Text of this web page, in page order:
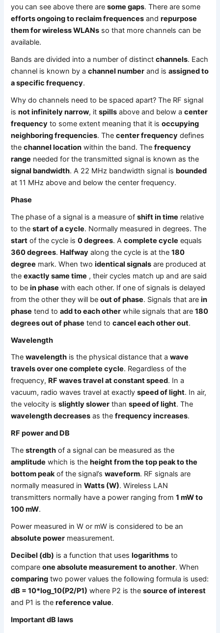
you can see above there aresome gaps. There are some
efforts ongoing to reclaim frequences andrepurpose
them for wireless WLANs so that more channels can be
available.
Bands are divided into a number of distinctchannels. Each
channel is known by achannel number and isassigned to
a specific frequency.
Why do channels need to be spaced apart? The RF signal
isnot infinitely narrow, itspills above and below acenter
frequency to some extent meaning that it isoccupying
neighboring frequencies. Thecenter frequency defines
thechannel location within the band. Thefrequency
range needed for the transmitted signal is known as the
signal bandwidth. A 22 MHz bandwidth signal is bounded
at 11 MHz above and below the center frequency.
Phase
The phase of a signal is a measure ofshift in time relative
to thestart of a cycle. Normally measured in degrees. The
start of the cycle is0 degrees. Acomplete cycle equals
360 degrees. Halfway along the cycle is at the180
degree mark. When twoidentical signals are produced at
theexactly same time , their cycles match up and are said
to bein phase with each other. If one of signals is delayed
from the other they will beout of phase. Signals that arein
phase tend toadd to each other while signals that are180
degrees out of phase tend tocancel each other out.
Wavelength
Thewavelength is the physical distance that awave
travels over one complete cycle. Regardless of the
frequency, RF waves travel at constant speed. In a
vacuum, radio waves travel at exactlyspeed of light. In air,
the velocity isslightly slower thanspeed of light. The
wavelength decreases as thefrequency increases.
RF power and DB
Thestrength of a signal can be measured as the
amplitude which is the height from the top peak to the
bottom peakof the signal’swaveform. RF signals are
normally measured inWatts (W). Wireless LAN
transmitters normally have a power ranging from1 mW to
100 mW.
Power measured in W or mW is considered to be an
absolute power measurement.
Decibel (db) is a function that useslogarithms to
compareone absolute measurement to another. When
comparing two power values the following formula is used:
dB = 10*log_10(P2/P1) where P2 is thesource of interest
and P1 is thereference value.
Important dB laws